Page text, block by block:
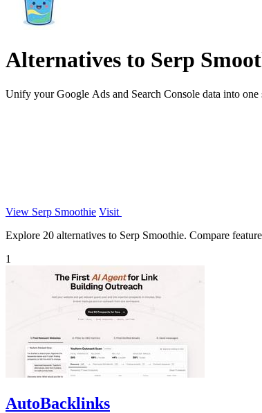
Alternatives to Serp
Unify your Google Ads and Search Console data into one
View Serp Smoothie Visit
Explore 20 alternatives to Serp Smoothie. Compare
1
AutoBacklinks